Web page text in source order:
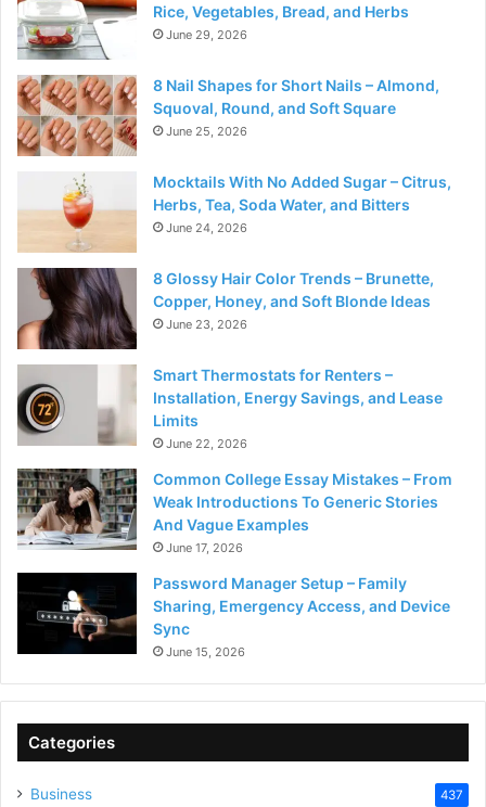
Rice, Vegetables, Bread, and Herbs
June 29, 2026
8 Nail Shapes for Short Nails – Almond,
Squoval, Round, and Soft Square
June 25, 2026
Mocktails With No Added Sugar – Citrus,
Herbs, Tea, Soda Water, and Bitters
June 24, 2026
8 Glossy Hair Color Trends – Brunette,
Copper, Honey, and Soft Blonde Ideas
June 23, 2026
Smart Thermostats for Renters –
Installation, Energy Savings, and Lease
Limits
June 22, 2026
Common College Essay Mistakes – From
Weak Introductions To Generic Stories
And Vague Examples
June 17, 2026
Password Manager Setup – Family
Sharing, Emergency Access, and Device
Sync
June 15, 2026
Categories
Business 437